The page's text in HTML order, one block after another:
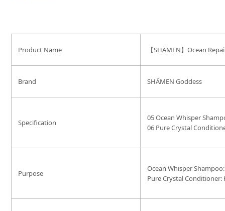
Product Name 【SHÄMEN】Ocean
Brand SHÄMEN Goddess
Specification
05 Ocean Whisper
06 Pure Crystal
Purpose
Ocean Whisper
Pure Crystal Conditioner: